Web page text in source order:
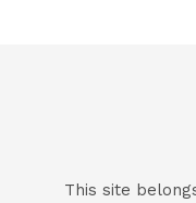
This site